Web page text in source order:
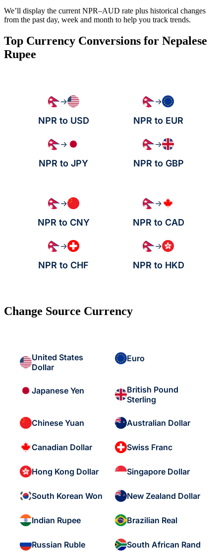
We’ll display the current NPR–AUD rate plus historical changes
from the past day, week and month to help you track trends.
Top Currency Conversions for Nepalese
Rupee
→
NPR to USD
→
NPR to EUR
→
NPR to JPY
→
NPR to GBP
→
NPR to CNY
→
NPR to CAD
→
NPR to CHF
→
NPR to HKD
Change Source Currency
United States
Dollar
Euro
Japanese Yen
British Pound
Sterling
Chinese Yuan Australian Dollar
Canadian Dollar Swiss Franc
Hong Kong Dollar Singapore Dollar
South Korean Won New Zealand Dollar
Indian Rupee Brazilian Real
Russian Ruble South African Rand